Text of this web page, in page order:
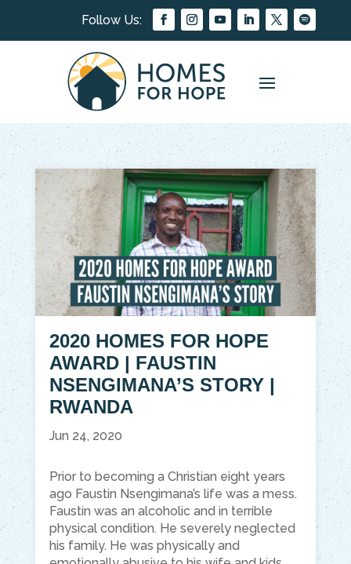
2020 HOMES FOR HOPE
AWARD | FAUSTIN
NSENGIMANA’S STORY |
RWANDA
Jun 24, 2020
Prior to becoming a Christian eight years
ago Faustin Nsengimana’s life was a mess.
Faustin was an alcoholic and in terrible
physical condition. He severely neglected
his family. He was physically and